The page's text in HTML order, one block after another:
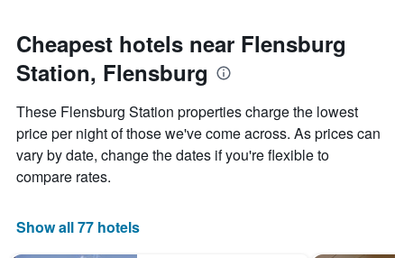
Cheapest hotels near Flensburg
Station, Flensburg
These Flensburg Station properties charge the lowest
price per night of those we've come across. As prices can
vary by date, change the dates if you're flexible to
compare rates.
Show all 77 hotels